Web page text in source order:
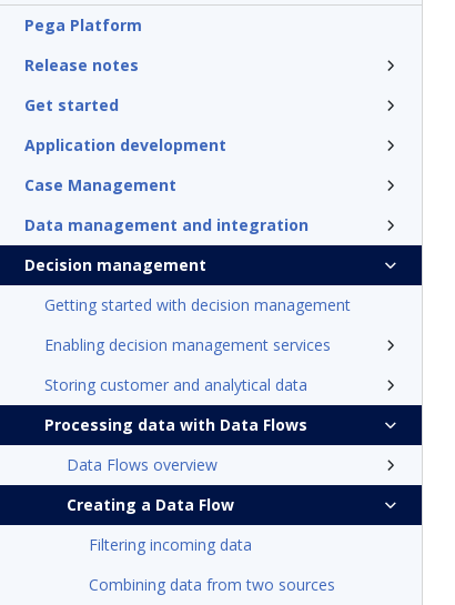
Pega Platform
Release notes
Get started
Application development
Case Management
Data management and integration
Decision management
Getting started with decision management
Enabling decision management services
Storing customer and analytical data
Processing data with Data Flows
Data Flows overview
Creating a Data Flow
Filtering incoming data
Combining data from two sources